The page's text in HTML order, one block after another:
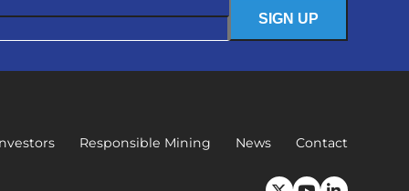
Responsible Mining News Contact